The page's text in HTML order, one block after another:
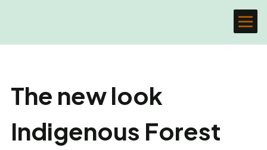
The new look
Indigenous Forest